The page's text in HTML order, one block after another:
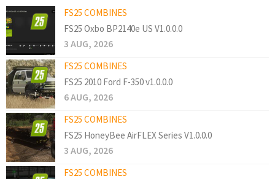
FS25 COMBINES
FS25 Oxbo BP2140e US V1.0.0.0
3 AUG, 2026
FS25 COMBINES
FS25 2010 Ford F-350 v1.0.0.0
6 AUG, 2026
FS25 COMBINES
FS25 HoneyBee AirFLEX Series V1.0.0.0
3 AUG, 2026
FS25 COMBINES